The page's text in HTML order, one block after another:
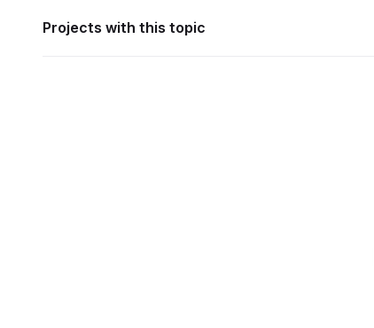
Projects with this topic